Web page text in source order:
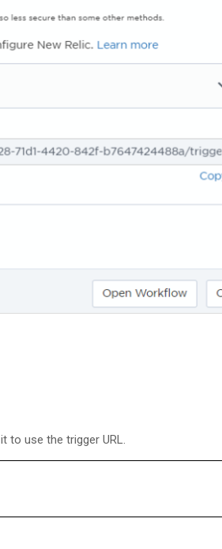
to use the trigger URL.